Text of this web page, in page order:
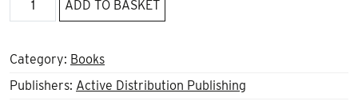
quantity
ADD TO BASKET
Category: Books
Publishers: Active Distribution Publishing